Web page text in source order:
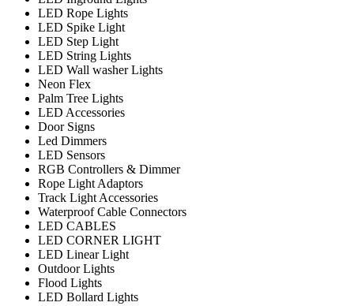
LED Rope Lights
LED Spike Light
LED Step Light
LED String Lights
LED Wall washer Lights
Neon Flex
Palm Tree Lights
LED Accessories
Door Signs
Led Dimmers
LED Sensors
RGB Controllers & Dimmer
Rope Light Adaptors
Track Light Accessories
Waterproof Cable Connectors
LED CABLES
LED CORNER LIGHT
LED Linear Light
Outdoor Lights
Flood Lights
LED Bollard Lights